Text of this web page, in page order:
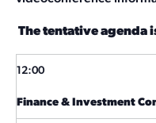
The tentative agenda
12:00
Finance & Investment